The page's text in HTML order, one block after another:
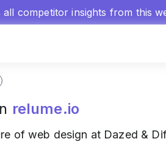
all competitor insights from this
relume.io
of web design at Dazed &